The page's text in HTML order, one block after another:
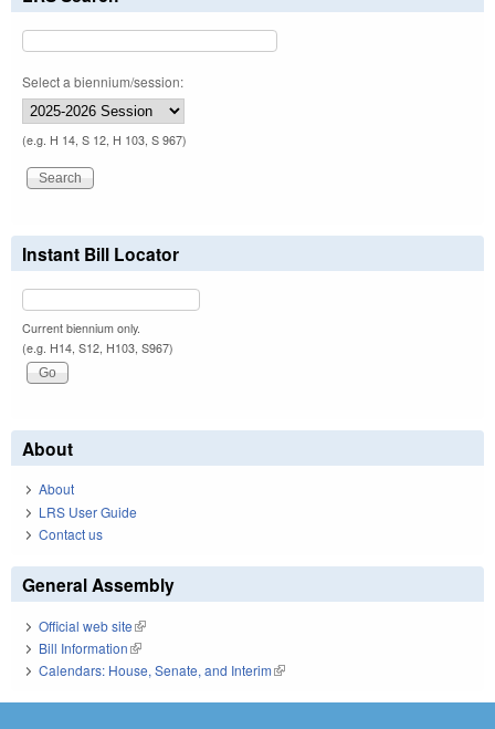
Select a biennium/session:
(e.g. H 14, S 12, H 103, S 967)
Instant Bill Locator
Current biennium only.
(e.g. H14, S12, H103, S967)
About
About
LRS User Guide
Contact us
General Assembly
Official web site(link is external)
Bill Information(link is external)
Calendars: House, Senate, and Interim(link is external)